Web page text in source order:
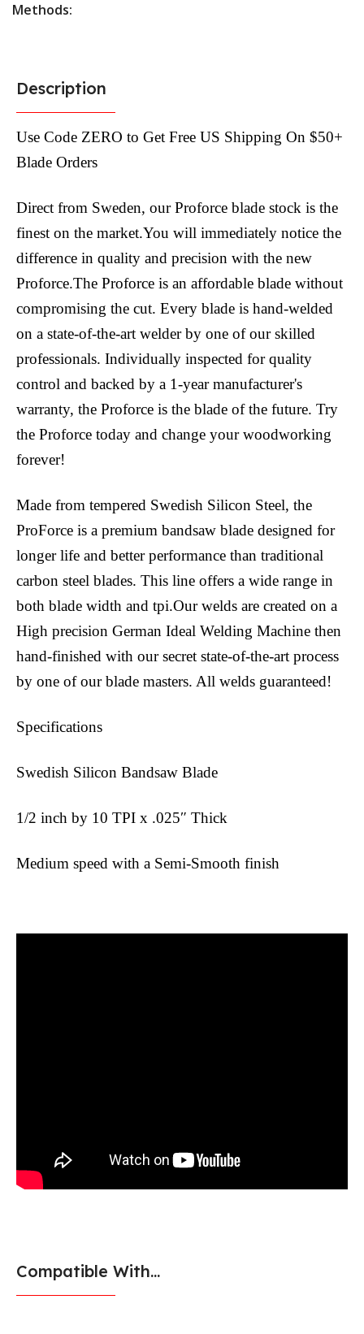
Methods:
Description
Use Code ZERO to Get Free US Shipping On $50+
Blade Orders
Direct from Sweden, our Proforce blade stock is the
finest on the market.You will immediately notice the
difference in quality and precision with the new
Proforce.The Proforce is an affordable blade without
compromising the cut. Every blade is hand-welded
on a state-of-the-art welder by one of our skilled
professionals. Individually inspected for quality
control and backed by a 1-year manufacturer's
warranty, the Proforce is the blade of the future. Try
the Proforce today and change your woodworking
forever!
Made from tempered Swedish Silicon Steel, the
ProForce is a premium bandsaw blade designed for
longer life and better performance than traditional
carbon steel blades. This line offers a wide range in
both blade width and tpi.Our welds are created on a
High precision German Ideal Welding Machine then
hand-finished with our secret state-of-the-art process
by one of our blade masters. All welds guaranteed!
Specifications
Swedish Silicon Bandsaw Blade
1/2 inch by 10 TPI x .025″ Thick
Medium speed with a Semi-Smooth finish
Compatible With...